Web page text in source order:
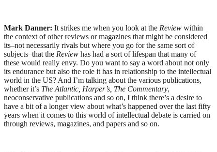
Mark Danner: It strikes me when you look at the Review within
the context of other reviews or magazines that might be considered
its–not necessarily rivals but where you go for the same sort of
subjects–that the Review has had a sort of lifespan that many of
these would really envy. Do you want to say a word about not only
its endurance but also the role it has in relationship to the intellectual
world in the US? And I’m talking about the various publications,
whether it’s The Atlantic, Harper’s, The Commentary,
neoconservative publications and so on, I think there’s a desire to
have a bit of a longer view about what’s happened over the last fifty
years when it comes to this world of intellectual debate is carried on
through reviews, magazines, and papers and so on.